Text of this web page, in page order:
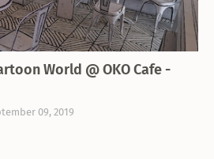
World @ OKO Cafe -
09, 2019